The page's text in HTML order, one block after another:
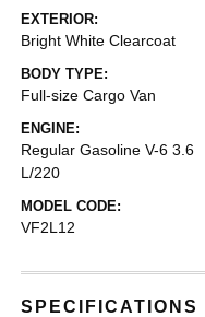
EXTERIOR:
Bright White Clearcoat
BODY TYPE:
Full-size Cargo Van
ENGINE:
Regular Gasoline V-6 3.6
L/220
MODEL CODE:
VF2L12
SPECIFICATIONS